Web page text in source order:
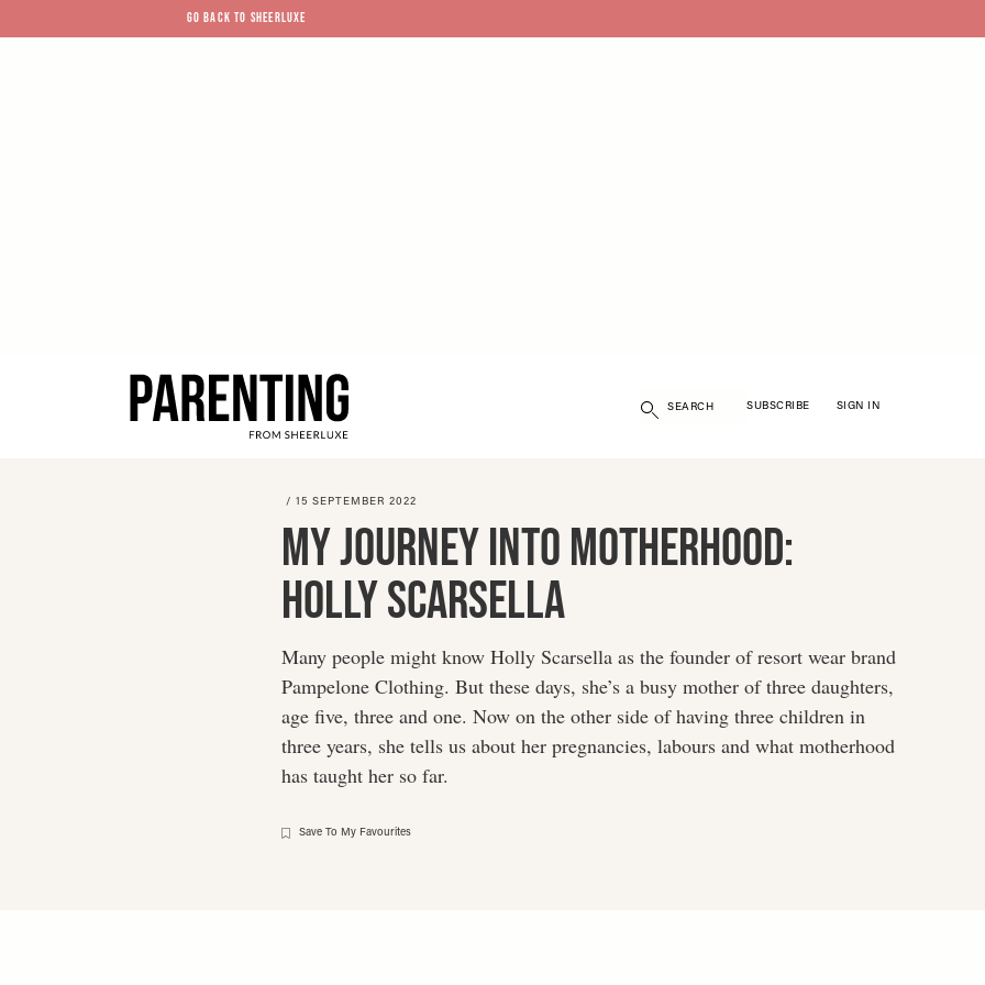
GO BACK TO SHEERLUXE
Search SUBSCRIBE SIGN IN
/ 15 SEPTEMBER 2022
My Journey Into Motherhood:
Holly Scarsella
Many people might know Holly Scarsella as the founder of resort wear brand
Pampelone Clothing. But these days, she’s a busy mother of three daughters,
age five, three and one. Now on the other side of having three children in
three years, she tells us about her pregnancies, labours and what motherhood
has taught her so far.
Save To My Favourites